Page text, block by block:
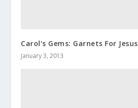
Carol’s Gems: Garnets For Jesus
January 3, 2013